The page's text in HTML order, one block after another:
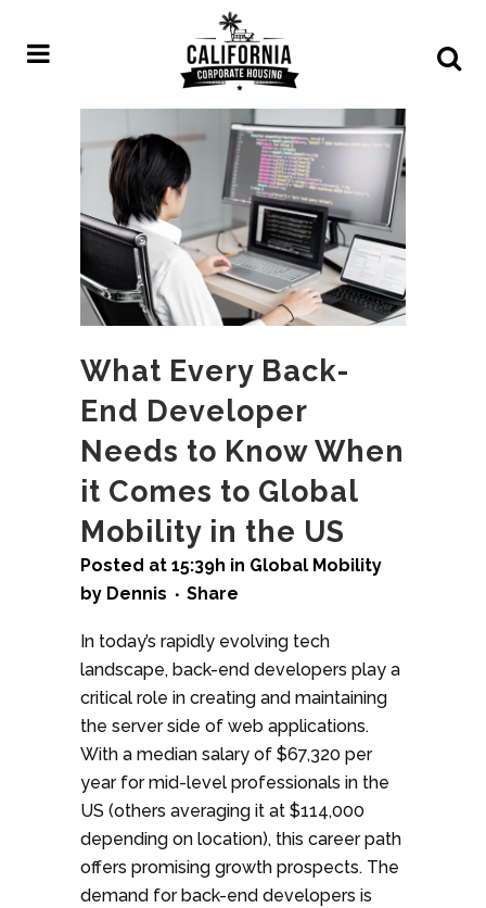
What Every Back-
End Developer
Needs to Know When
it Comes to Global
Mobility in the US
Posted at 15:39h in Global Mobility
by Dennis Share
In today’s rapidly evolving tech
landscape, back-end developers play a
critical role in creating and maintaining
the server side of web applications.
With a median salary of $67,320 per
year for mid-level professionals in the
US (others averaging it at $114,000
depending on location), this career path
offers promising growth prospects. The
demand for back-end developers is